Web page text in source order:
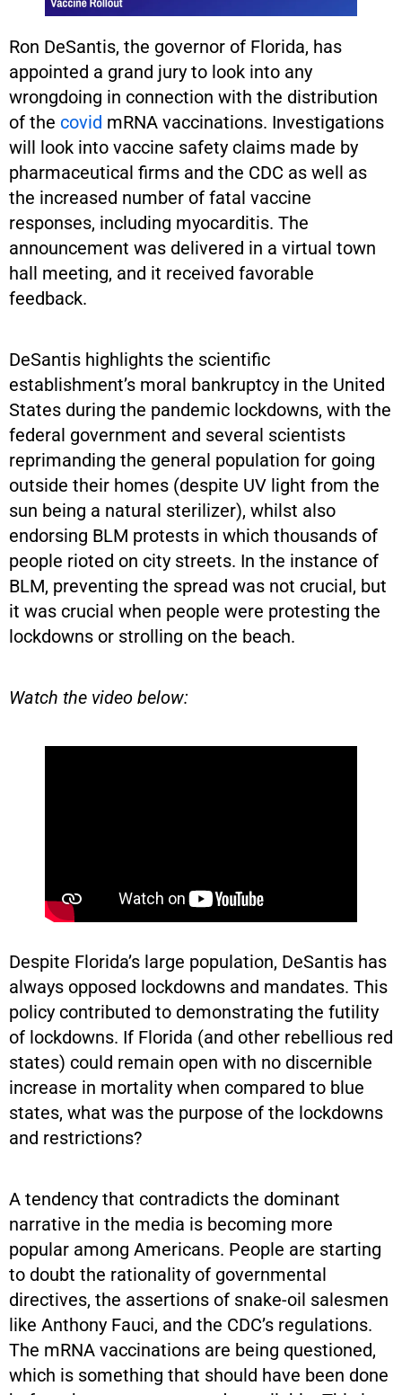
Ron DeSantis, the governor of Florida, has
appointed a grand jury to look into any
wrongdoing in connection with the distribution
of the covid mRNA vaccinations. Investigations
will look into vaccine safety claims made by
pharmaceutical firms and the CDC as well as
the increased number of fatal vaccine
responses, including myocarditis. The
announcement was delivered in a virtual town
hall meeting, and it received favorable
feedback.
DeSantis highlights the scientific
establishment’s moral bankruptcy in the United
States during the pandemic lockdowns, with the
federal government and several scientists
reprimanding the general population for going
outside their homes (despite UV light from the
sun being a natural sterilizer), whilst also
endorsing BLM protests in which thousands of
people rioted on city streets. In the instance of
BLM, preventing the spread was not crucial, but
it was crucial when people were protesting the
lockdowns or strolling on the beach.
Watch the video below:
Despite Florida’s large population, DeSantis has
always opposed lockdowns and mandates. This
policy contributed to demonstrating the futility
of lockdowns. If Florida (and other rebellious red
states) could remain open with no discernible
increase in mortality when compared to blue
states, what was the purpose of the lockdowns
and restrictions?
A tendency that contradicts the dominant
narrative in the media is becoming more
popular among Americans. People are starting
to doubt the rationality of governmental
directives, the assertions of snake-oil salesmen
like Anthony Fauci, and the CDC’s regulations.
The mRNA vaccinations are being questioned,
which is something that should have been done